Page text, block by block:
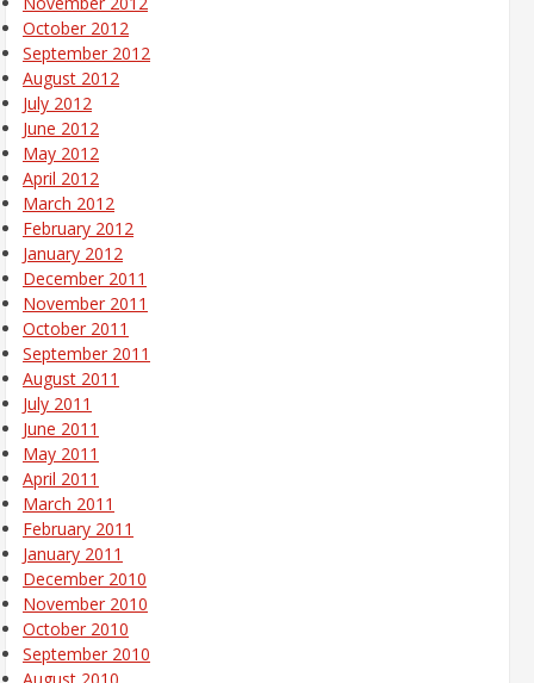
October 2012
September 2012
August 2012
July 2012
June 2012
May 2012
April 2012
March 2012
February 2012
January 2012
December 2011
November 2011
October 2011
September 2011
August 2011
July 2011
June 2011
May 2011
April 2011
March 2011
February 2011
January 2011
December 2010
November 2010
October 2010
September 2010
August 2010